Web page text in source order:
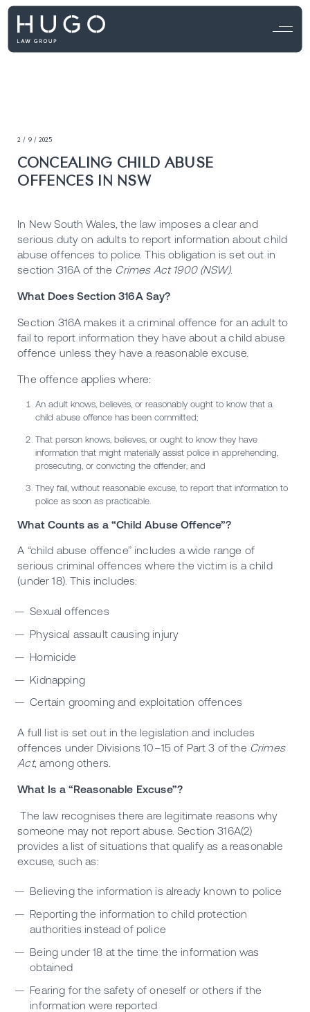
2 / 9 / 2025
CONCEALING CHILD ABUSE
OFFENCES IN NSW
In New South Wales, the law imposes a clear and
serious duty on adults to report information about child
abuse offences to police. This obligation is set out in
section 316A of the Crimes Act 1900 (NSW).
What Does Section 316A Say?
Section 316A makes it a criminal offence for an adult to
fail to report information they have about a child abuse
offence unless they have a reasonable excuse.
The offence applies where:
An adult knows, believes, or reasonably ought to know that a
child abuse offence has been committed;
That person knows, believes, or ought to know they have
information that might materially assist police in apprehending,
prosecuting, or convicting the offender; and
They fail, without reasonable excuse, to report that information to
police as soon as practicable.
What Counts as a “Child Abuse Offence”?
A “child abuse offence” includes a wide range of
serious criminal offences where the victim is a child
(under 18). This includes:
Sexual offences
Physical assault causing injury
Homicide
Kidnapping
Certain grooming and exploitation offences
A full list is set out in the legislation and includes
offences under Divisions 10–15 of Part 3 of the Crimes
Act, among others.
What Is a “Reasonable Excuse”?
The law recognises there are legitimate reasons why
someone may not report abuse. Section 316A(2)
provides a list of situations that qualify as a reasonable
excuse, such as:
Believing the information is already known to police
Reporting the information to child protection
authorities instead of police
Being under 18 at the time the information was
obtained
Fearing for the safety of oneself or others if the
information were reported